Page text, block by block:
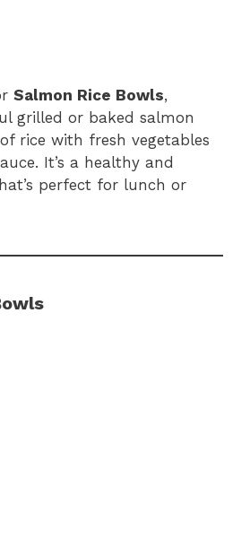
Salmon Rice Bowls,
grilled or baked salmon
rice with fresh vegetables
It’s a healthy and
perfect for lunch or